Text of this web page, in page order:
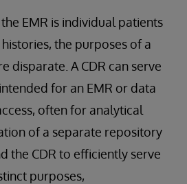
EMR is individual patients
the purposes of a
disparate. A CDR can serve
for an EMR or data
often for analytical
of a separate repository
the CDR to efficiently serve
purposes,